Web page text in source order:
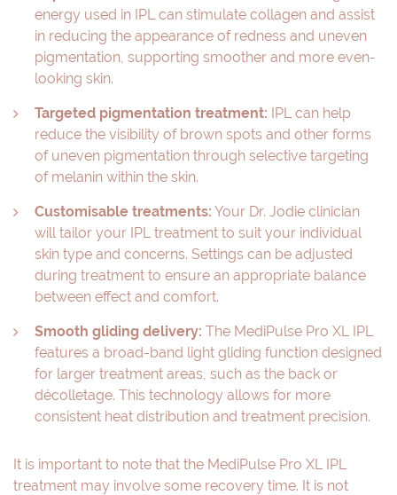
energy used in IPL can stimulate collagen and assist
in reducing the appearance of redness and uneven
pigmentation, supporting smoother and more even-
looking skin.
Targeted pigmentation treatment: IPL can help
reduce the visibility of brown spots and other forms
of uneven pigmentation through selective targeting
of melanin within the skin.
Customisable treatments: Your Dr. Jodie clinician
will tailor your IPL treatment to suit your individual
skin type and concerns. Settings can be adjusted
during treatment to ensure an appropriate balance
between effect and comfort.
Smooth gliding delivery: The MediPulse Pro XL IPL
features a broad-band light gliding function designed
for larger treatment areas, such as the back or
décolletage. This technology allows for more
consistent heat distribution and treatment precision.
It is important to note that the MediPulse Pro XL IPL
treatment may involve some recovery time. It is not